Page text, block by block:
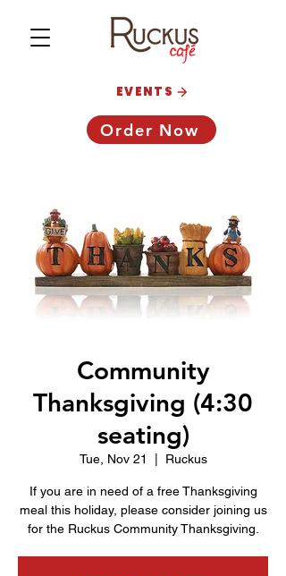
Order Now
EVENTS
Community
Thanksgiving (4:30
seating)
Tue, Nov 21 Ruckus
If you are in need of a free Thanksgiving
meal this holiday, please consider joining us
for the Ruckus Community Thanksgiving.